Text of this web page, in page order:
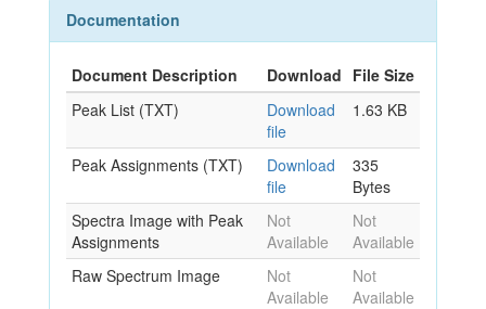
Documentation
Document Description Download File Size
Peak List (TXT)
Download
file
1.63 KB
Peak Assignments (TXT)
Download
file
335
Bytes
Spectra Image with Peak
Assignments
Not
Available
Not
Available
Raw Spectrum Image
Not
Available
Not
Available